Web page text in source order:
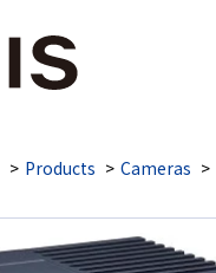
Products Cameras